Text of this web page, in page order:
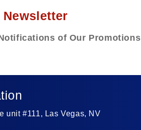
of Our Promotions
unit #111, Las Vegas, NV